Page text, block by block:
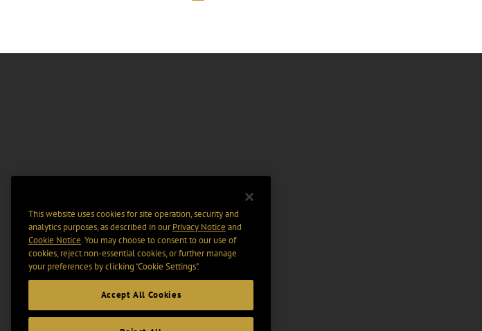
This website uses cookies for site operation, security and
analytics purposes, as described in ourPrivacy Notice and
Cookie Notice. You may choose to consent to our use of
cookies, reject non-essential cookies, or further manage
your preferences by clicking “Cookie Settings".
Accept All Cookies